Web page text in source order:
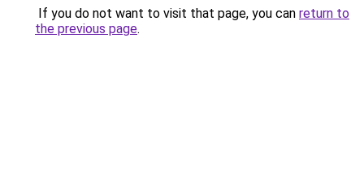
If you do not want to visit that page, you can return to
the previous page.